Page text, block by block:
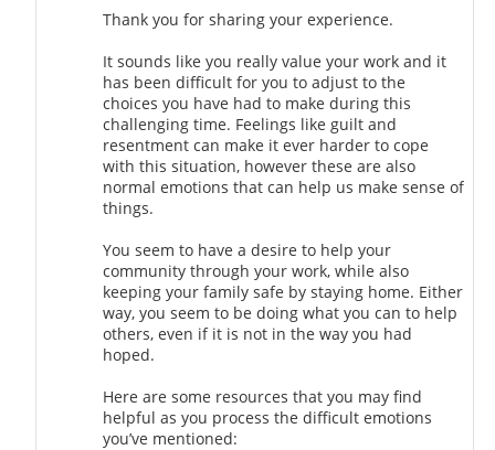
Thank you for sharing your experience.
It sounds like you really value your work and it
has been difficult for you to adjust to the
choices you have had to make during this
challenging time. Feelings like guilt and
resentment can make it ever harder to cope
with this situation, however these are also
normal emotions that can help us make sense of
things.
You seem to have a desire to help your
community through your work, while also
keeping your family safe by staying home. Either
way, you seem to be doing what you can to help
others, even if it is not in the way you had
hoped.
Here are some resources that you may find
helpful as you process the difficult emotions
you’ve mentioned: